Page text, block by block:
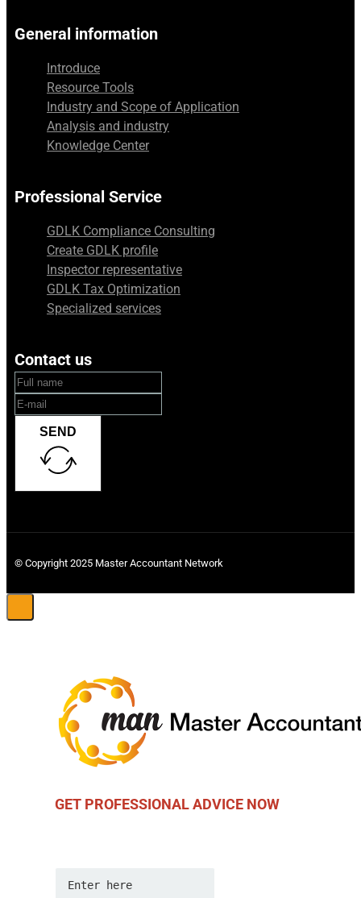
General information
Introduce
Resource Tools
Industry and Scope of Application
Analysis and industry
Knowledge Center
Professional Service
GDLK Compliance Consulting
Create GDLK profile
Inspector representative
GDLK Tax Optimization
Specialized services
Contact us
SEND
© Copyright 2025 Master Accountant Network
GET PROFESSIONAL ADVICE NOW